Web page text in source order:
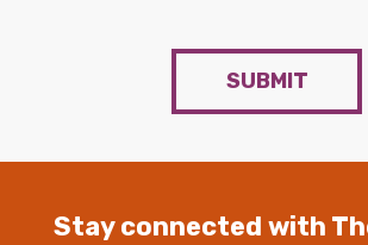
SUBMIT
Stay connected with